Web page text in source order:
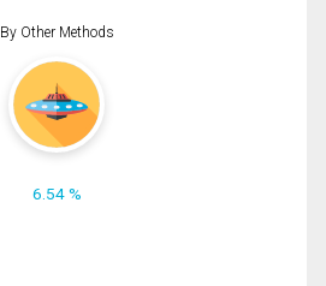
By Other Methods
6.54 %